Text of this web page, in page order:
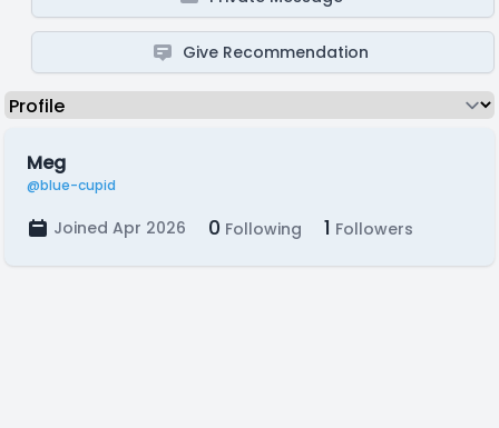
Give Recommendation
Meg
@blue-cupid
Joined Apr 2026 0 Following 1 Followers